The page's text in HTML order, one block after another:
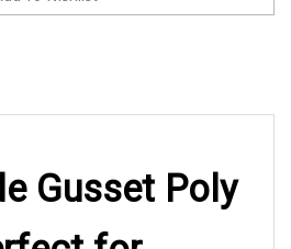
Gusset Poly
for